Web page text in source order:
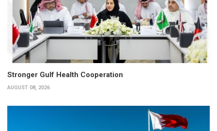
Stronger Gulf Health Cooperation
AUGUST 08, 2026